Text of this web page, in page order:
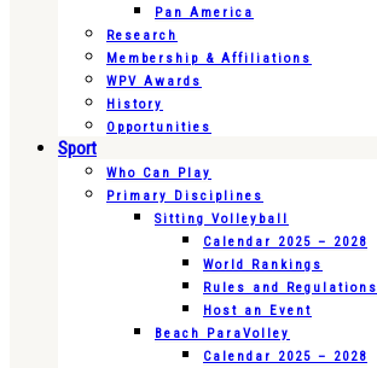
Pan America
Research
Membership & Affiliations
WPV Awards
History
Opportunities
Sport
Who Can Play
Primary Disciplines
Sitting Volleyball
Calendar 2025 – 2028
World Rankings
Rules and Regulations
Host an Event
Beach ParaVolley
Calendar 2025 – 2028